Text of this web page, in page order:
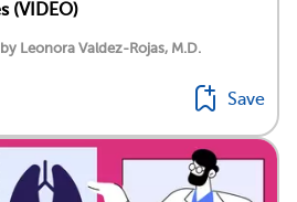
(VIDEO)
Leonora Valdez-Rojas, M.D.
Save